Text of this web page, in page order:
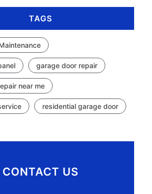
TAGS
garage door repair
near me
residential garage door
CONTACT US